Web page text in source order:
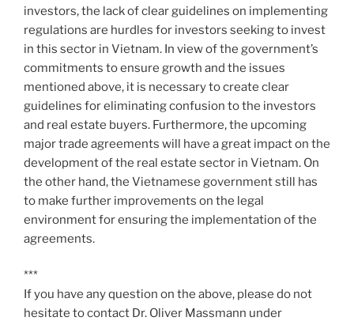
investors, the lack of clear guidelines on implementing
regulations are hurdles for investors seeking to invest
in this sector in Vietnam. In view of the government’s
commitments to ensure growth and the issues
mentioned above, it is necessary to create clear
guidelines for eliminating confusion to the investors
and real estate buyers. Furthermore, the upcoming
major trade agreements will have a great impact on the
development of the real estate sector in Vietnam. On
the other hand, the Vietnamese government still has
to make further improvements on the legal
environment for ensuring the implementation of the
agreements.
***
If you have any question on the above, please do not
hesitate to contact Dr. Oliver Massmann under